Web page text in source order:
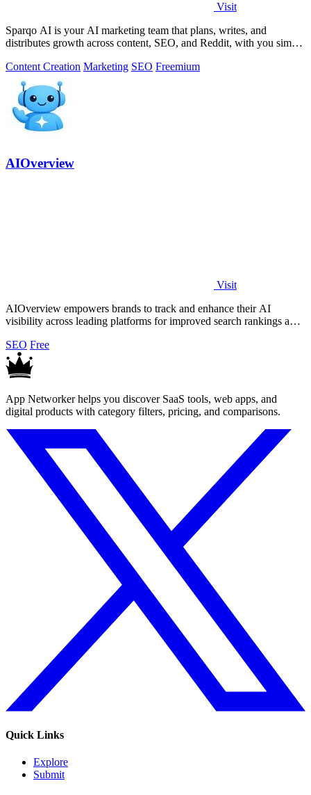
Visit
Sparqo AI is your AI marketing team that plans, writes, and
distributes growth across content, SEO, and Reddit, with you simply
Content Creation Marketing SEO Freemium
AIOverview
Visit
AIOverview empowers brands to track and enhance their AI
visibility across leading platforms for improved search rankings and
SEO Free
App Networker helps you discover SaaS tools, web apps, and
digital products with category filters, pricing, and comparisons.
Quick Links
Explore
Submit